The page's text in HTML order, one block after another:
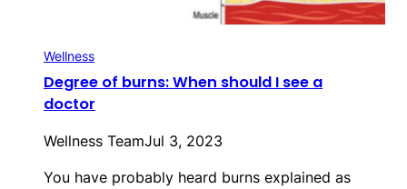
Wellness
Degree of burns: When should I see a
doctor
Wellness TeamJul 3, 2023
You have probably heard burns explained as